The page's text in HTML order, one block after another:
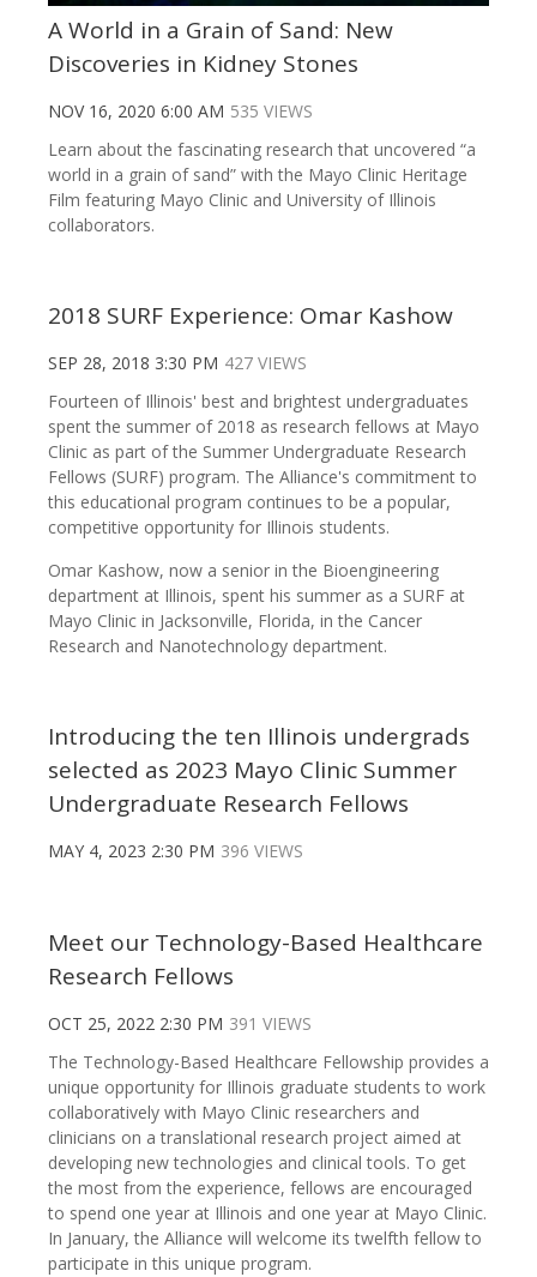
A World in a Grain of Sand: New
Discoveries in Kidney Stones
NOV 16, 2020 6:00 AM 535 VIEWS
Learn about the fascinating research that uncovered “a
world in a grain of sand” with the Mayo Clinic Heritage
Film featuring Mayo Clinic and University of Illinois
collaborators.
2018 SURF Experience: Omar Kashow
SEP 28, 2018 3:30 PM 427 VIEWS
Fourteen of Illinois' best and brightest undergraduates
spent the summer of 2018 as research fellows at Mayo
Clinic as part of the Summer Undergraduate Research
Fellows (SURF) program. The Alliance's commitment to
this educational program continues to be a popular,
competitive opportunity for Illinois students.
Omar Kashow, now a senior in the Bioengineering
department at Illinois, spent his summer as a SURF at
Mayo Clinic in Jacksonville, Florida, in the Cancer
Research and Nanotechnology department.
Introducing the ten Illinois undergrads
selected as 2023 Mayo Clinic Summer
Undergraduate Research Fellows
MAY 4, 2023 2:30 PM 396 VIEWS
Meet our Technology-Based Healthcare
Research Fellows
OCT 25, 2022 2:30 PM 391 VIEWS
The Technology-Based Healthcare Fellowship provides a
unique opportunity for Illinois graduate students to work
collaboratively with Mayo Clinic researchers and
clinicians on a translational research project aimed at
developing new technologies and clinical tools. To get
the most from the experience, fellows are encouraged
to spend one year at Illinois and one year at Mayo Clinic.
In January, the Alliance will welcome its twelfth fellow to
participate in this unique program.